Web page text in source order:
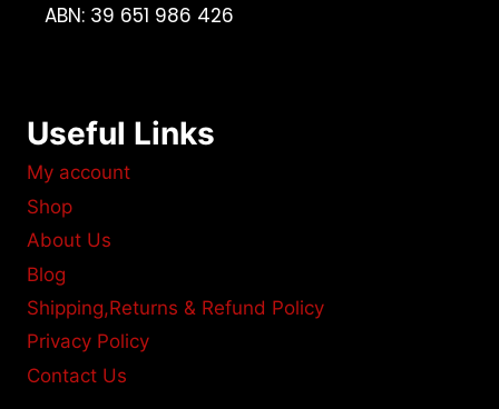
ABN: 39 651 986 426
Useful Links
My account
Shop
About Us
Blog
Shipping,Returns & Refund Policy
Privacy Policy
Contact Us